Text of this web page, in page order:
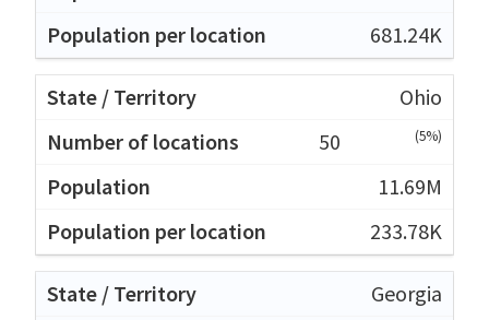
681.24K
Ohio
50
(5%)
11.69M
233.78K
Georgia